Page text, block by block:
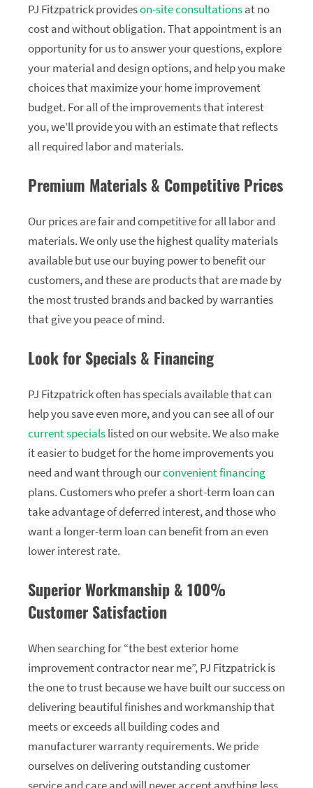
PJ Fitzpatrick provideson-site consultationsat no
cost and without obligation. That appointment is an
opportunity for us to answer your questions, explore
your material and design options, and help you make
choices that maximize your home improvement
budget. For all of the improvements that interest
you, we’ll provide you with an estimate that reflects
all required labor and materials.
Premium Materials & Competitive Prices
Our prices are fair and competitive for all labor and
materials. We only use the highest quality materials
available but use our buying power to benefit our
customers, and these are products that are made by
the most trusted brands and backed by warranties
that give you peace of mind.
Look for Specials & Financing
PJ Fitzpatrick often has specials available that can
help you save even more, and you can see all of our
current specialslisted on our website. We also make
it easier to budget for the home improvements you
need and want through ourconvenient financing
plans. Customers who prefer a short-term loan can
take advantage of deferred interest, and those who
want a longer-term loan can benefit from an even
lower interest rate.
Superior Workmanship & 100%
Customer Satisfaction
When searching for “the best exterior home
improvement contractor near me”, PJ Fitzpatrick is
the one to trust because we have built our success on
delivering beautiful finishes and workmanship that
meets or exceeds all building codes and
manufacturer warranty requirements. We pride
ourselves on delivering outstanding customer